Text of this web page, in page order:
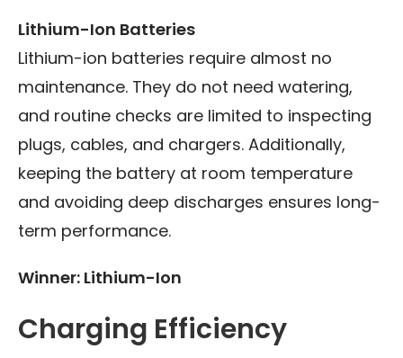
Lithium-Ion Batteries
Lithium-ion batteries require almost no
maintenance. They do not need watering,
and routine checks are limited to inspecting
plugs, cables, and chargers. Additionally,
keeping the battery at room temperature
and avoiding deep discharges ensures long-
term performance.
Winner: Lithium-Ion
Charging Efficiency